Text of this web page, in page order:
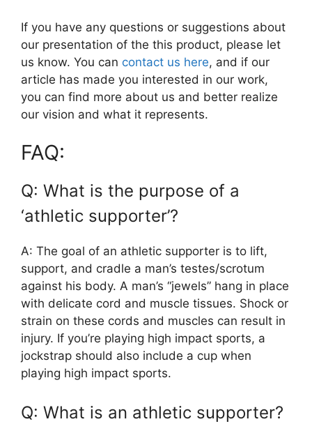
If you have any questions or suggestions about
our presentation of the this product, please let
us know. You can contact us here, and if our
article has made you interested in our work,
you can find more about us and better realize
our vision and what it represents.
FAQ:
Q: What is the purpose of a
‘athletic supporter’?
A: The goal of an athletic supporter is to lift,
support, and cradle a man’s testes/scrotum
against his body. A man’s “jewels” hang in place
with delicate cord and muscle tissues. Shock or
strain on these cords and muscles can result in
injury. If you’re playing high impact sports, a
jockstrap should also include a cup when
playing high impact sports.
Q: What is an athletic supporter?